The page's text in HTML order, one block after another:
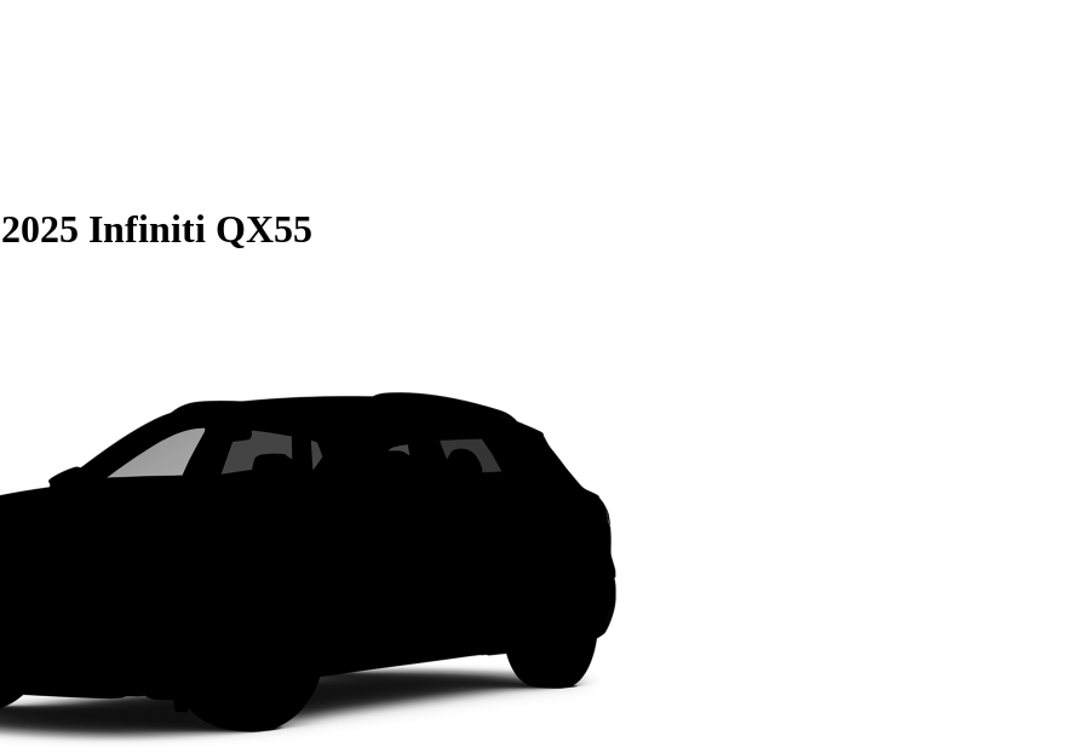
2025 Infiniti QX55